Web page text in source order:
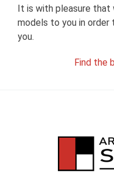
It is with pleasure that
models to you in
you.
Find the